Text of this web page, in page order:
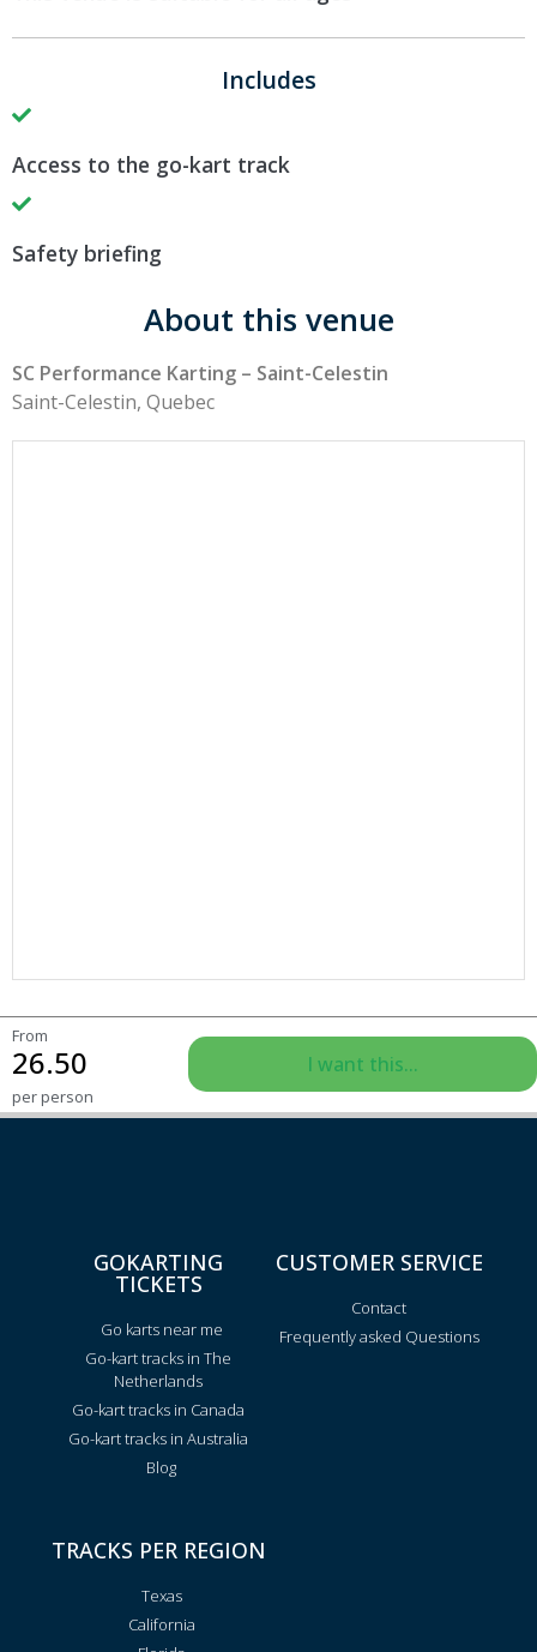
Includes
Access to the go-kart track
Safety briefing
About this venue
SC Performance Karting – Saint-Celestin
Saint-Celestin, Quebec
From
26.50
per person
I want this...
GOKARTING
TICKETS
Go karts near me
Go-kart tracks in The
Netherlands
Go-kart tracks in Canada
Go-kart tracks in Australia
Blog
CUSTOMER SERVICE
Contact
Frequently asked Questions
TRACKS PER REGION
Texas
California